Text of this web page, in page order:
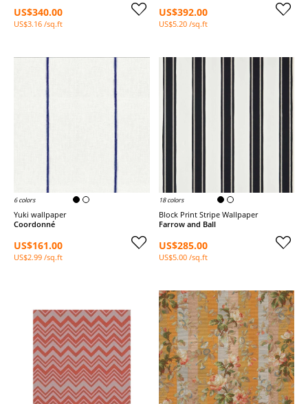
US$340.00
US$3.16 /sq.ft
US$392.00
US$5.20 /sq.ft
6 colors
Yuki wallpaper
Coordonné
US$161.00
US$2.99 /sq.ft
18 colors
Block Print Stripe Wallpaper
Farrow and Ball
US$285.00
US$5.00 /sq.ft